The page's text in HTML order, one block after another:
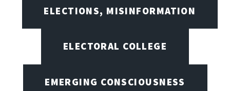
ELECTIONS, MISINFORMATION
ELECTORAL COLLEGE
EMERGING CONSCIOUSNESS